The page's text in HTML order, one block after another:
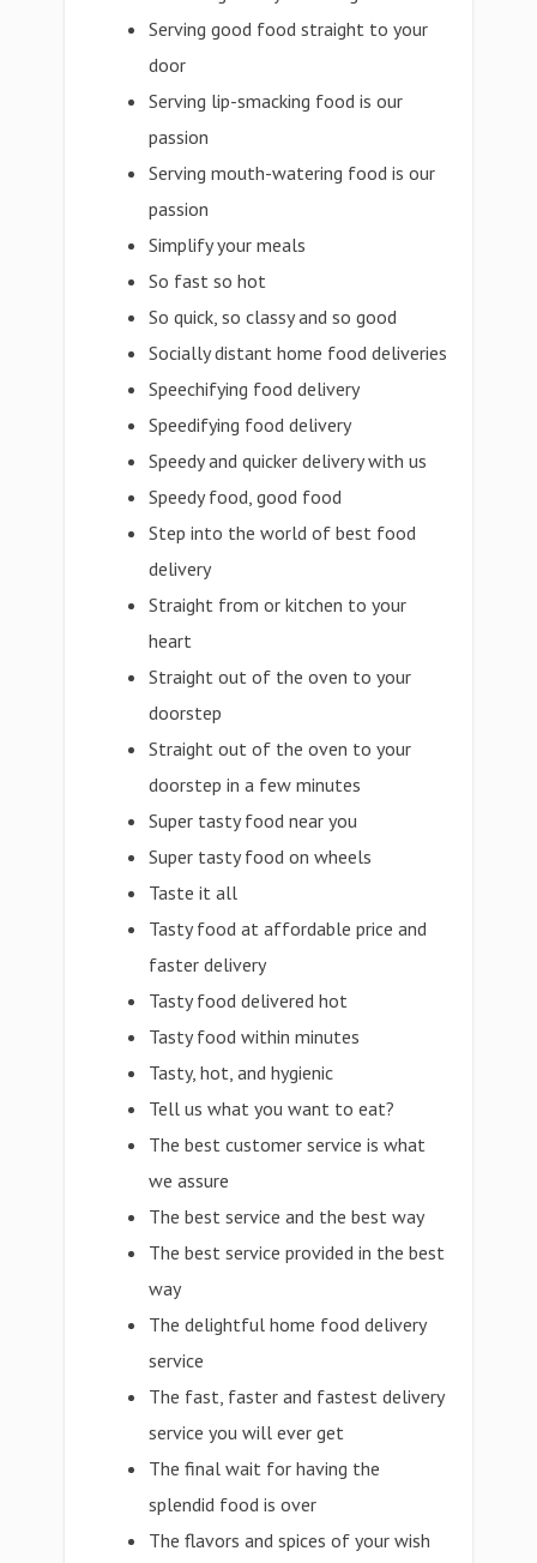
Serving good food straight to your
door
Serving lip-smacking food is our
passion
Serving mouth-watering food is our
passion
Simplify your meals
So fast so hot
So quick, so classy and so good
Socially distant home food deliveries
Speechifying food delivery
Speedifying food delivery
Speedy and quicker delivery with us
Speedy food, good food
Step into the world of best food
delivery
Straight from or kitchen to your
heart
Straight out of the oven to your
doorstep
Straight out of the oven to your
doorstep in a few minutes
Super tasty food near you
Super tasty food on wheels
Taste it all
Tasty food at affordable price and
faster delivery
Tasty food delivered hot
Tasty food within minutes
Tasty, hot, and hygienic
Tell us what you want to eat?
The best customer service is what
we assure
The best service and the best way
The best service provided in the best
way
The delightful home food delivery
service
The fast, faster and fastest delivery
service you will ever get
The final wait for having the
splendid food is over
The flavors and spices of your wish